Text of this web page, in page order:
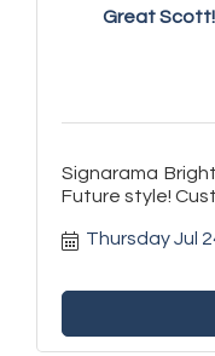
Great Scott!
Signarama
Future style!
Thursday Jul